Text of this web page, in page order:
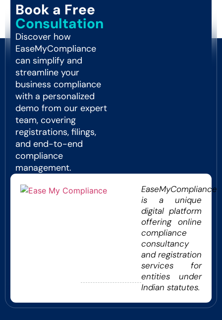
Book a Free
Consultation
Discover how
EaseMyCompliance
can simplify and
streamline your
business compliance
with a personalized
demo from our expert
team, covering
registrations, filings,
and end-to-end
compliance
management.
EaseMyCompliance
is a unique
digital platform
offering online
compliance
consultancy
and registration
services for
entities under
Indian statutes.